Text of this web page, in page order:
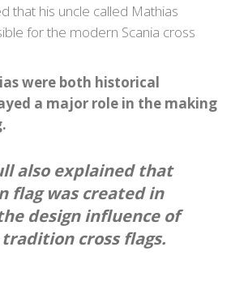
that his uncle called Mathias
for the modern Scania cross
were both historical
a major role in the making
also explained that
flag was created in
design influence of
cross flags.